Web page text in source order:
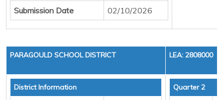
Submission Date
02/10/2026
PARAGOULD SCHOOL DISTRICT LEA: 2808000
District Information Quarter 2